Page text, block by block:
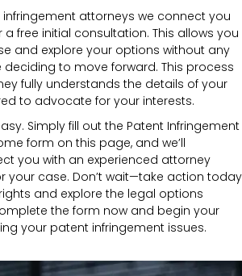
attorneys we connect you
a free initial consultation. This allows you
and explore your options without any
deciding to move forward. This process
fully understands the details of your
to advocate for your interests.
Simply fill out the Patent Infringement
form on this page, and we’ll
you with an experienced attorney
your case. Don’t wait—take action today
and explore the legal options
the form now and begin your
your patent infringement issues.